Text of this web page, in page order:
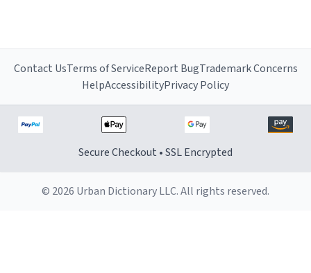
Contact UsTerms of ServiceReport BugTrademark Concerns
HelpAccessibilityPrivacy Policy
Secure Checkout • SSL Encrypted
© 2026 Urban Dictionary LLC. All rights reserved.